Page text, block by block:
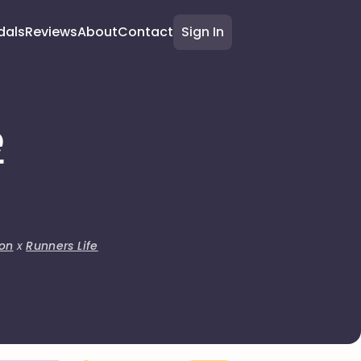
ReviewsAboutContact Sign In
xRunners Life